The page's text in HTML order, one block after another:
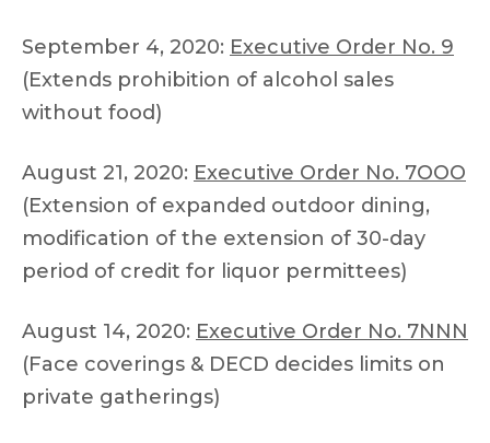
September 4, 2020: Executive Order No. 9
(Extends prohibition of alcohol sales
without food)
August 21, 2020: Executive Order No. 7OOO
(Extension of expanded outdoor dining,
modification of the extension of 30-day
period of credit for liquor permittees)
August 14, 2020: Executive Order No. 7NNN
(Face coverings & DECD decides limits on
private gatherings)